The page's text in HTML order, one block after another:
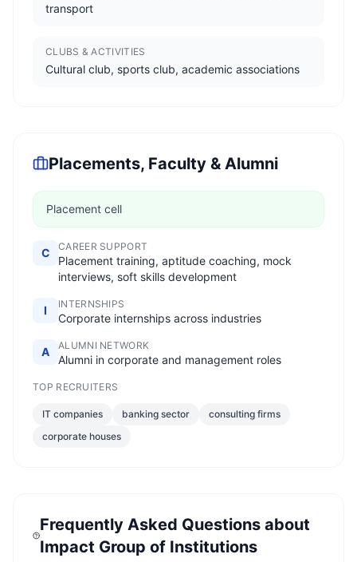
transport
CLUBS & ACTIVITIES
Cultural club, sports club, academic associations
Placements, Faculty & Alumni
Placement cell
C CAREER SUPPORT
Placement training, aptitude coaching, mock
interviews, soft skills development
I INTERNSHIPS
Corporate internships across industries
A ALUMNI NETWORK
Alumni in corporate and management roles
TOP RECRUITERS
IT companies banking sector
consulting firms
corporate houses
Frequently Asked Questions about
Impact Group of Institutions